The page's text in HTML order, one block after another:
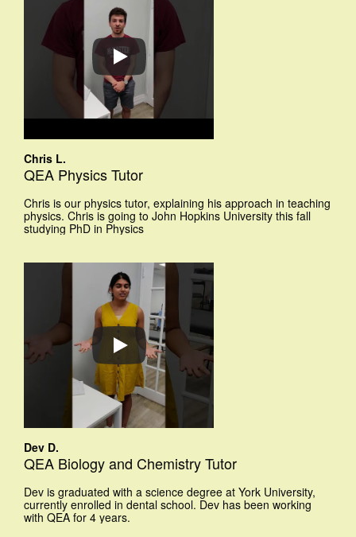
Chris L.
QEA Physics Tutor
Chris is our physics tutor, explaining his approach in teaching
physics. Chris is going to John Hopkins University this fall
studying PhD in Physics
Dev D.
QEA Biology and Chemistry Tutor
Dev is graduated with a science degree at York University,
currently enrolled in dental school. Dev has been working
with QEA for 4 years.